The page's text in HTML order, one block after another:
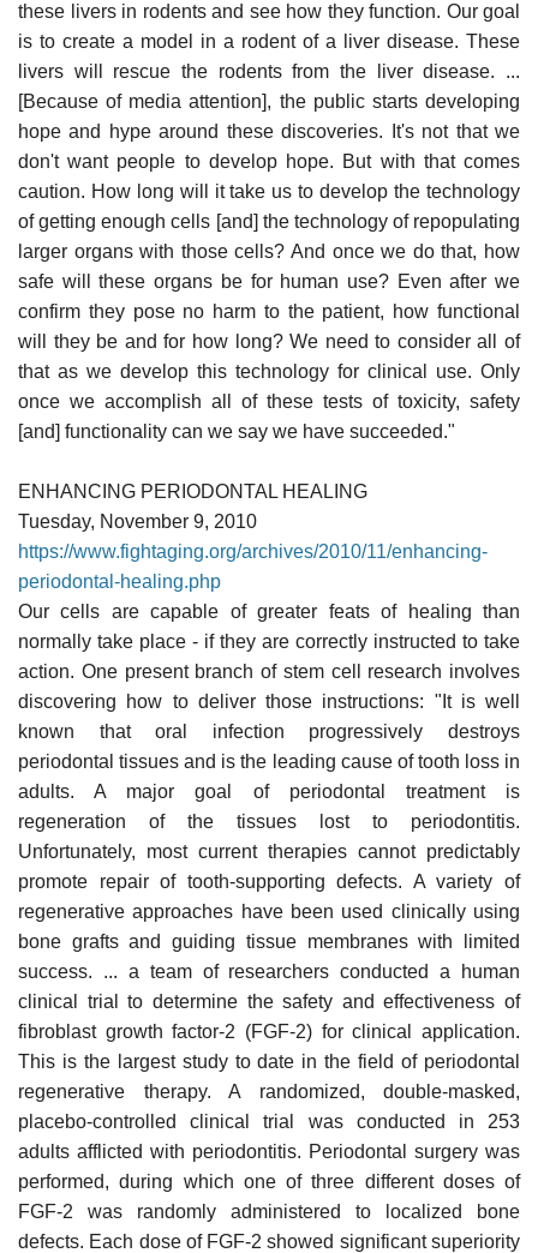
these livers in rodents and see how they function. Our goal
is to create a model in a rodent of a liver disease. These
livers will rescue the rodents from the liver disease. ...
[Because of media attention], the public starts developing
hope and hype around these discoveries. It's not that we
don't want people to develop hope. But with that comes
caution. How long will it take us to develop the technology
of getting enough cells [and] the technology of repopulating
larger organs with those cells? And once we do that, how
safe will these organs be for human use? Even after we
confirm they pose no harm to the patient, how functional
will they be and for how long? We need to consider all of
that as we develop this technology for clinical use. Only
once we accomplish all of these tests of toxicity, safety
[and] functionality can we say we have succeeded."
ENHANCING PERIODONTAL HEALING
Tuesday, November 9, 2010
https://www.fightaging.org/archives/2010/11/enhancing-
periodontal-healing.php
Our cells are capable of greater feats of healing than
normally take place - if they are correctly instructed to take
action. One present branch of stem cell research involves
discovering how to deliver those instructions: "It is well
known that oral infection progressively destroys
periodontal tissues and is the leading cause of tooth loss in
adults. A major goal of periodontal treatment is
regeneration of the tissues lost to periodontitis.
Unfortunately, most current therapies cannot predictably
promote repair of tooth-supporting defects. A variety of
regenerative approaches have been used clinically using
bone grafts and guiding tissue membranes with limited
success. ... a team of researchers conducted a human
clinical trial to determine the safety and effectiveness of
fibroblast growth factor-2 (FGF-2) for clinical application.
This is the largest study to date in the field of periodontal
regenerative therapy. A randomized, double-masked,
placebo-controlled clinical trial was conducted in 253
adults afflicted with periodontitis. Periodontal surgery was
performed, during which one of three different doses of
FGF-2 was randomly administered to localized bone
defects. Each dose of FGF-2 showed significant superiority